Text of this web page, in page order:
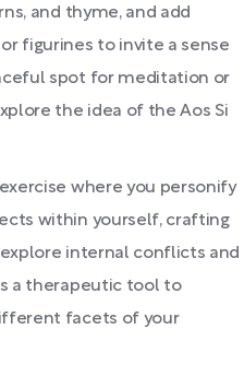
and thyme, and add
figurines to invite a sense
spot for meditation or
the idea of the Aos Si
where you personify
within yourself, crafting
internal conflicts and
a therapeutic tool to
facets of your